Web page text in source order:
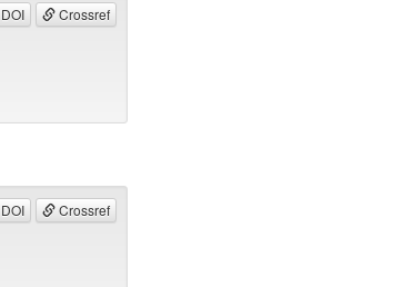
DOI Crossref
DOI Crossref